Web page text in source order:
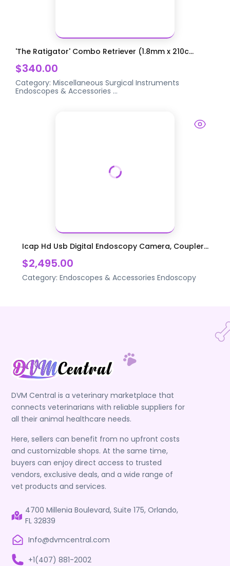
'The Ratigator' Combo Retriever (1.8mm x 210c...
$340.00
Category:Miscellaneous Surgical Instruments
Endoscopes & Accessories ...
Icap Hd Usb Digital Endoscopy Camera, Coupler...
$2,495.00
Category: Endoscopes & Accessories Endoscopy
DVM Central is a veterinary marketplace that
connects veterinarians with reliable suppliers for
all their animal healthcare needs.
Here, sellers can benefit from no upfront costs
and customizable shops. At the same time,
buyers can enjoy direct access to trusted
vendors, exclusive deals, and a wide range of
vet products and services.
4700 Millenia Boulevard, Suite 175, Orlando,
FL 32839
Info@dvmcentral.com
+1(407) 881-2002